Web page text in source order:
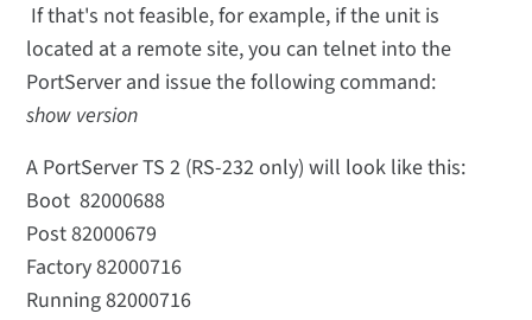
If that's not feasible, for example, if the unit is
located at a remote site, you can telnet into the
PortServer and issue the following command:
show version
A PortServer TS 2 (RS-232 only) will look like this:
Boot 82000688
Post 82000679
Factory 82000716
Running 82000716